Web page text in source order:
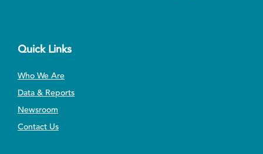
Quick Links
Who We Are
Data & Reports
Newsroom
Contact Us